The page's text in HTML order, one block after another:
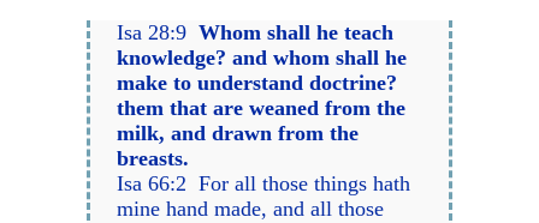
Isa 28:9Whom shall he teach
knowledge? and whom shall he
make to understand doctrine?
them that are weaned from the
milk, and drawn from the
breasts.
Isa 66:2 For all those things hath
mine hand made, and all those